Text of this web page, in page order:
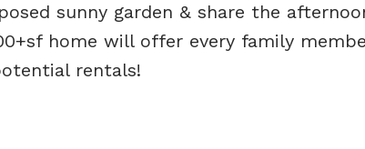
sunny garden & share the
home will offer every family
rentals!